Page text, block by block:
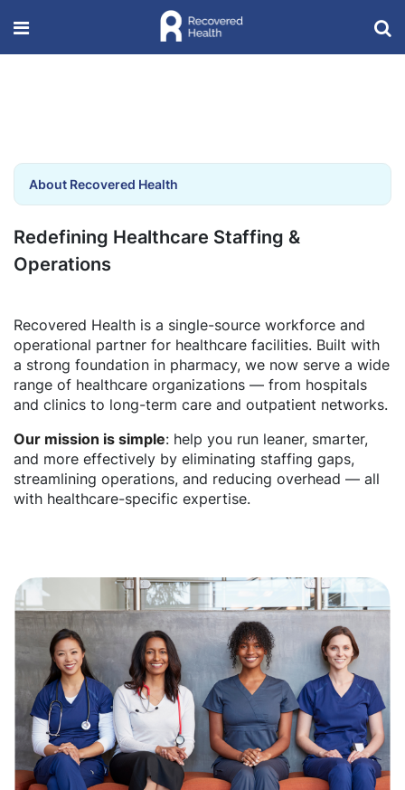
About Recovered Health
Redefining Healthcare Staffing &
Operations
Recovered Health is a single-source workforce and
operational partner for healthcare facilities. Built with
a strong foundation in pharmacy, we now serve a wide
range of healthcare organizations — from hospitals
and clinics to long-term care and outpatient networks.
Our mission is simple: help you run leaner, smarter,
and more effectively by eliminating staffing gaps,
streamlining operations, and reducing overhead — all
with healthcare-specific expertise.